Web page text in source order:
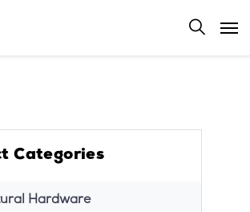
Categories
Hardware